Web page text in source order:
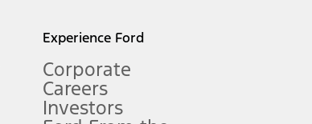
Experience Ford
Corporate
Careers
Investors